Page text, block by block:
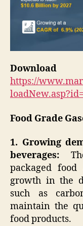
https://
Food Grade
1. Growing
beverages:
packaged
growth in the
such as
maintain the
food products.